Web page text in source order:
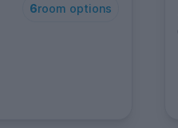
6room options